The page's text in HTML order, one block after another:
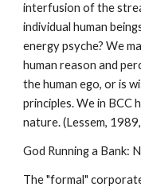
interfusion of the
individual human
energy psyche? We
human reason and
the human ego, or is
principles. We in BCC
nature. (Lessem,
God Running a Bank:
The "formal"